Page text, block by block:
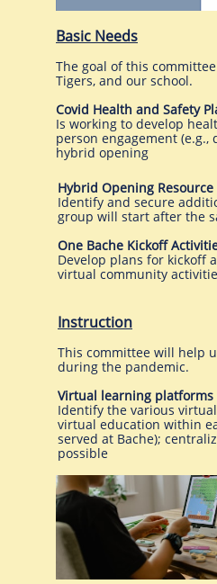
Basic Needs
The goal of this
Tigers, and our school.
Covid Health and Safety
Is working to develop
person engagement
hybrid opening
Hybrid Opening
Identify and secure
group will start after the
One Bache Kickoff
Develop plans for kickoff
virtual community
Instruction
This committee will help
during the pandemic.
Virtual learning
Identify the various
virtual education within
served at Bache);
possible